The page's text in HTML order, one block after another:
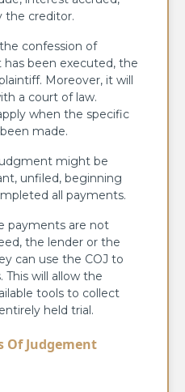
the creditor.
confession of
been executed, the
Moreover, it will
a court of law.
when the specific
made.
might be
unfiled, beginning
all payments.
payments are not
the lender or the
can use the COJ to
will allow the
tools to collect
held trial.
Of Judgement